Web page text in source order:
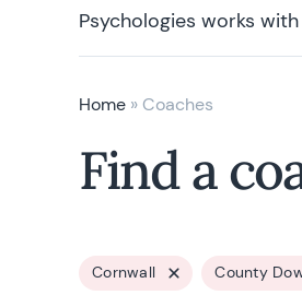
Psychologies works
Home » Coaches
Find a
Cornwall County